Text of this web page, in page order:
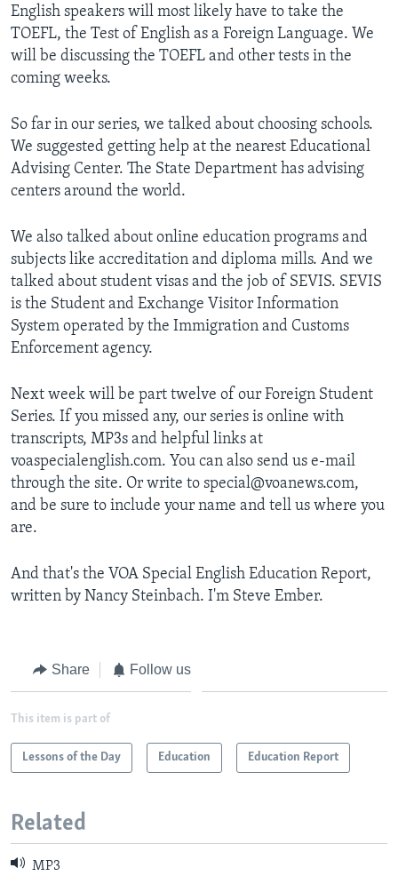
English speakers will most likely have to take the
TOEFL, the Test of English as a Foreign Language. We
will be discussing the TOEFL and other tests in the
coming weeks.
So far in our series, we talked about choosing schools.
We suggested getting help at the nearest Educational
Advising Center. The State Department has advising
centers around the world.
We also talked about online education programs and
subjects like accreditation and diploma mills. And we
talked about student visas and the job of SEVIS. SEVIS
is the Student and Exchange Visitor Information
System operated by the Immigration and Customs
Enforcement agency.
Next week will be part twelve of our Foreign Student
Series. If you missed any, our series is online with
transcripts, MP3s and helpful links at
voaspecialenglish.com. You can also send us e-mail
through the site. Or write to special@voanews.com,
and be sure to include your name and tell us where you
are.
And that's the VOA Special English Education Report,
written by Nancy Steinbach. I'm Steve Ember.
Share Follow us
This item is part of
Lessons of the Day Education Education Report
Related
MP3